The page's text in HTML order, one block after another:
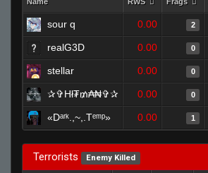
sour q 0.00 2
realG3D 0.00 0
stellar 0.00 0
✰✞Hł₮₥₳₦✞✰ 0.00 0
«Dᵃʳᵏ.,~,.Tᵉᵐᵖ» 0.00 1
Terrorists Enemy Killed